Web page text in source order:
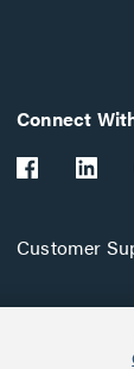
Connect
Customer